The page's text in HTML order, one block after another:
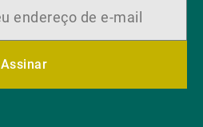
Assinar